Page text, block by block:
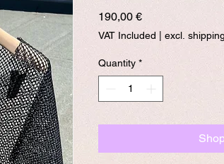
190,00 €Price
VAT Included excl.
Quantity *